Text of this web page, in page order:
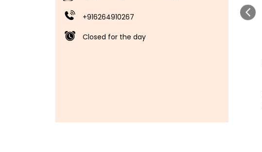
+916264910267
Closed for the day